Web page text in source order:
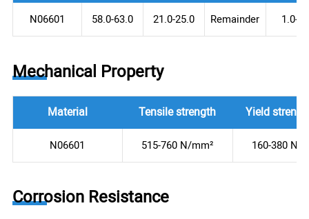
N06601 58.0-63.0 21.0-25.0 Remainder 1.0-
Mechanical Property
Material Tensile strength Yield
N06601 515-760 N/mm² 160-380 N/
Corrosion Resistance